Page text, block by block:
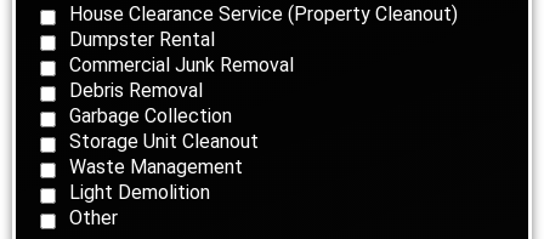
House Clearance Service (Property Cleanout)
Dumpster Rental
Commercial Junk Removal
Debris Removal
Garbage Collection
Storage Unit Cleanout
Waste Management
Light Demolition
Other